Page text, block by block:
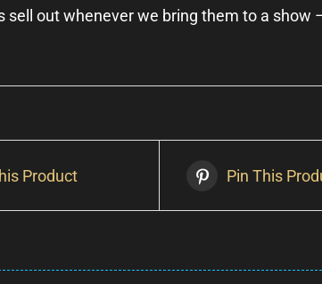
out whenever we bring them to a show
Product Pin This